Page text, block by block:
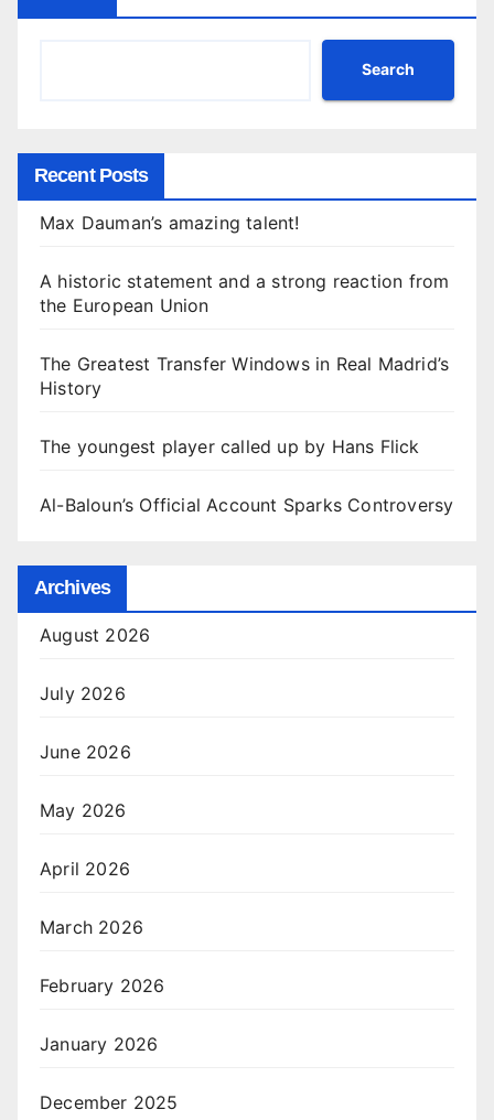
Search
Recent Posts
Max Dauman’s amazing talent!
A historic statement and a strong reaction from
the European Union
The Greatest Transfer Windows in Real Madrid’s
History
The youngest player called up by Hans Flick
Al-Baloun’s Official Account Sparks Controversy
Archives
August 2026
July 2026
June 2026
May 2026
April 2026
March 2026
February 2026
January 2026
December 2025